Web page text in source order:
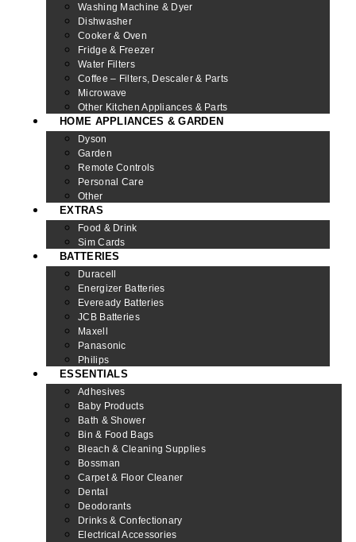
Washing Machine & Dyer
Dishwasher
Cooker & Oven
Fridge & Freezer
Water Filters
Coffee – Filters, Descaler & Parts
Microwave
Other Kitchen Appliances & Parts
HOME APPLIANCES & GARDEN
Dyson
Garden
Remote Controls
Personal Care
Other
EXTRAS
Food & Drink
Sim Cards
BATTERIES
Duracell
Energizer Batteries
Eveready Batteries
JCB Batteries
Maxell
Panasonic
Philips
ESSENTIALS
Adhesives
Baby Products
Bath & Shower
Bin & Food Bags
Bleach & Cleaning Supplies
Bossman
Carpet & Floor Cleaner
Dental
Deodorants
Drinks & Confectionary
Electrical Accessories